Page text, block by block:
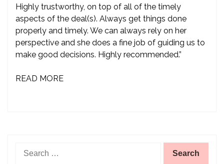
Highly trustworthy, on top of all of the timely
aspects of the deal(s). Always get things done
properly and timely. We can always rely on her
perspective and she does a fine job of guiding us to
make good decisions. Highly recommended.”
READ MORE